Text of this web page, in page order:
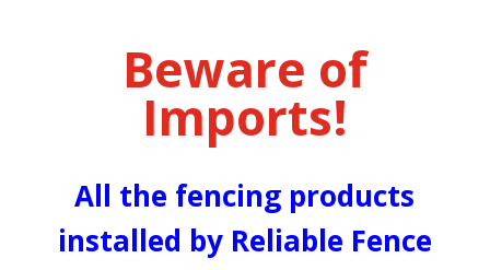
Beware of
Imports!
All the fencing products
installed by Reliable Fence